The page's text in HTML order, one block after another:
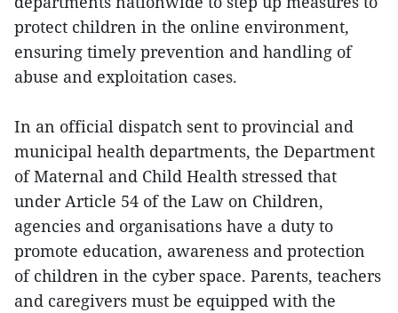
protect children in the online environment,
ensuring timely prevention and handling of
abuse and exploitation cases.
In an official dispatch sent to provincial and
municipal health departments, the Department
of Maternal and Child Health stressed that
under Article 54 of the Law on Children,
agencies and organisations have a duty to
promote education, awareness and protection
of children in the cyber space. Parents, teachers
and caregivers must be equipped with the